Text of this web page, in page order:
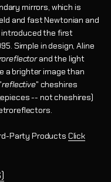
mirrors, which is
and fast Newtonian and
the first
Simple in design, Aline
and the light
a brighter image than
reflective" cheshires
-- not cheshires)
Party Products Click